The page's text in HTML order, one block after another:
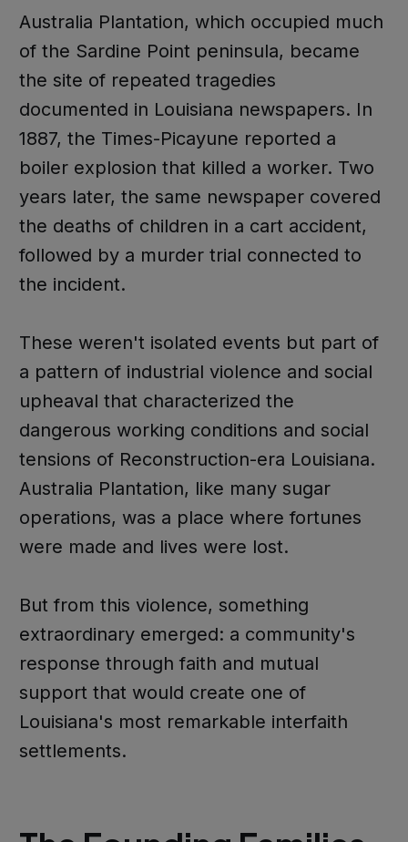
Australia Plantation, which occupied much
of the Sardine Point peninsula, became
the site of repeated tragedies
documented in Louisiana newspapers. In
1887, the Times-Picayune reported a
boiler explosion that killed a worker. Two
years later, the same newspaper covered
the deaths of children in a cart accident,
followed by a murder trial connected to
the incident.
These weren't isolated events but part of
a pattern of industrial violence and social
upheaval that characterized the
dangerous working conditions and social
tensions of Reconstruction-era Louisiana.
Australia Plantation, like many sugar
operations, was a place where fortunes
were made and lives were lost.
But from this violence, something
extraordinary emerged: a community's
response through faith and mutual
support that would create one of
Louisiana's most remarkable interfaith
settlements.